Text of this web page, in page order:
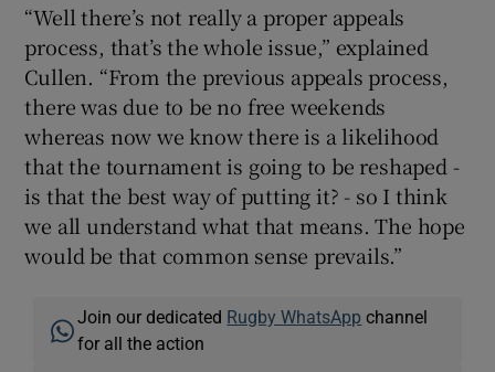
“Well there’s not really a proper appeals
process, that’s the whole issue,” explained
Cullen. “From the previous appeals process,
there was due to be no free weekends
whereas now we know there is a likelihood
that the tournament is going to be reshaped -
is that the best way of putting it? - so I think
we all understand what that means. The hope
would be that common sense prevails.”
Join our dedicated Rugby WhatsApp channel
for all the action